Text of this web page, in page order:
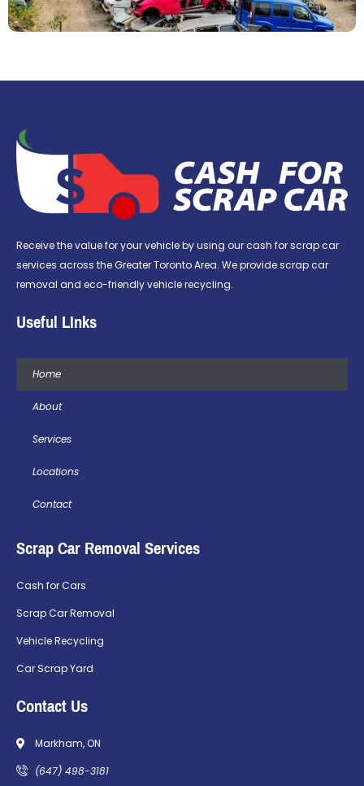
Receive the value for your vehicle by using our cash for scrap car
services across the Greater Toronto Area. We provide scrap car
removal and eco-friendly vehicle recycling.
Useful LInks
Home
About
Services
Locations
Contact
Scrap Car Removal Services
Cash for Cars
Scrap Car Removal
Vehicle Recycling
Car Scrap Yard
Contact Us
Markham, ON
(647) 498-3181